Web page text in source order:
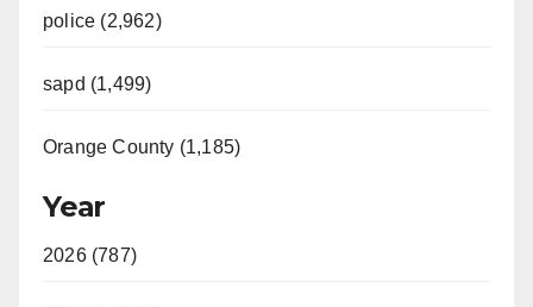
police (2,962)
sapd (1,499)
Orange County (1,185)
Year
2026 (787)